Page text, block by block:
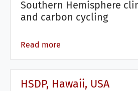
Southern Hemisphere
and carbon cycling
Read more
HSDP, Hawaii, USA